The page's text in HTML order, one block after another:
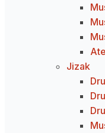
Jizak